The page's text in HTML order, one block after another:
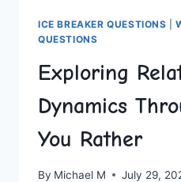
ICE BREAKER QUESTIONS |
QUESTIONS
Exploring
Dynamics
You Rather
By Michael M July 29,